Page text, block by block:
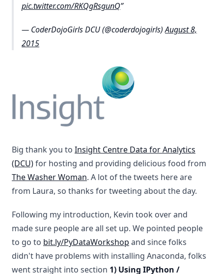
pic.twitter.com/RKQgRsgunQ
— CoderDojoGirls DCU (@coderdojogirls)August 8,
2015
Big thank you to Insight Centre Data for Analytics
(DCU)for hosting and providing delicious food from
The Washer Woman. A lot of the tweets here are
from Laura, so thanks for tweeting about the day.
Following my introduction, Kevin took over and
made sure people are all set up. We pointed people
to go to bit.ly/PyDataWorkshop and since folks
didn't have problems with installing Anaconda, folks
went straight into section 1) Using IPython /